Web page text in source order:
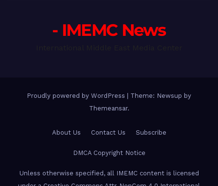
- IMEMC News
Proudly powered by WordPress
Theme: Newsup by
Themeansar.
About Us Contact Us Subscribe
DMCA Copyright Notice
Unless otherwise specified, all IMEMC content is licensed